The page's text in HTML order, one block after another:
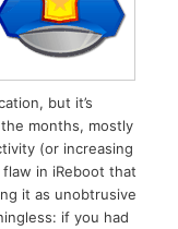
but it’s
months, mostly
(or increasing
in iReboot that
it as unobtrusive
if you had